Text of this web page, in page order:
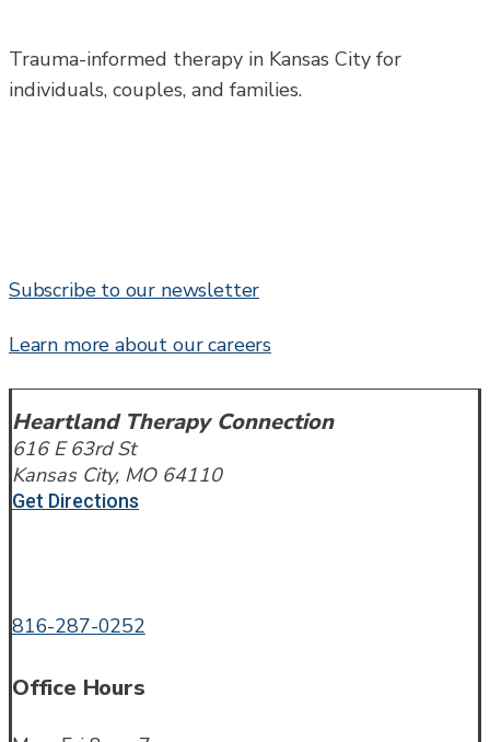
It
Trauma-informed therapy in Kansas City for
individuals, couples, and families.
Subscribe to our newsletter
Learn more about our careers
Heartland Therapy Connection
616 E 63rd St
Kansas City, MO 64110
Get Directions
816-287-0252
Office Hours